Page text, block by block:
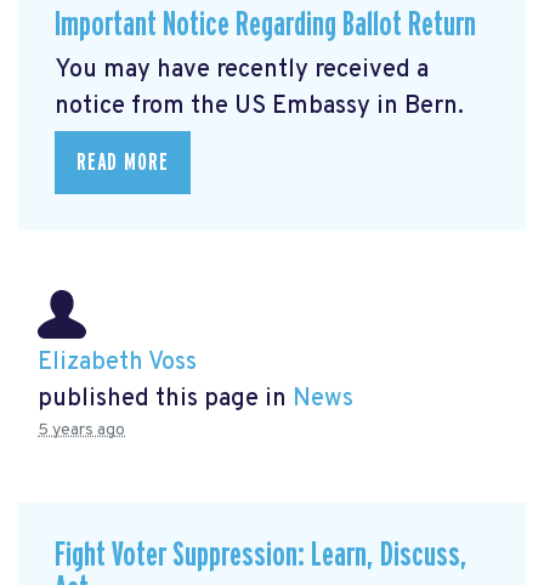
Important Notice Regarding Ballot Return
You may have recently received a
notice from the US Embassy in Bern.
READ MORE
Elizabeth Voss
published this page in News
5 years ago
Fight Voter Suppression: Learn, Discuss,